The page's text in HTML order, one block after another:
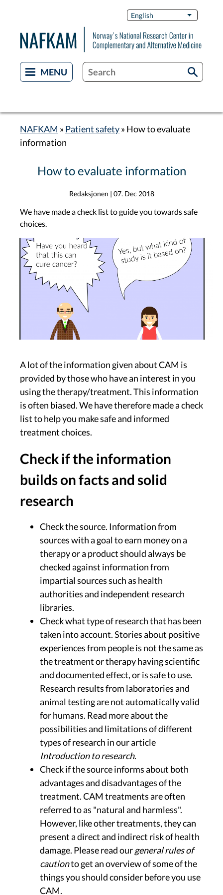
content
English List
Breadcrumb
NAFKAM Patient safety
How to evaluate
information
How to evaluate information
Redaksjonen | 07. Dec 2018
We have made a check list to guide you towards safe
choices.
Image
A lot of the information given about CAM is
provided by those who have an interest in you
using the therapy/treatment. This information
is often biased. We have therefore made a check
list to help you make safe and informed
treatment choices.
Check if the information
builds on facts and solid
research
Check the source. Information from
sources with a goal to earn money on a
therapy or a product should always be
checked against information from
impartial sources such as health
authorities and independent research
libraries.
Check what type of research that has been
taken into account. Stories about positive
experiences from people is not the same as
the treatment or therapy having scientific
and documented effect, or is safe to use.
Research results from laboratories and
animal testing are not automatically valid
for humans. Read more about the
possibilities and limitations of different
types of research in our article
Introduction to research.
Check if the source informs about both
advantages and disadvantages of the
treatment. CAM treatments are often
referred to as "natural and harmless".
However, like other treatments, they can
present a direct and indirect risk of health
damage. Please read ourgeneral rules of
cautionto get an overview of some of the
things you should consider before you use
CAM.